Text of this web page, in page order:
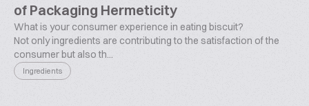
of Packaging Hermeticity
What is your consumer experience in eating biscuit?
Not only ingredients are contributing to the satisfaction of the
consumer but also th...
Ingredients